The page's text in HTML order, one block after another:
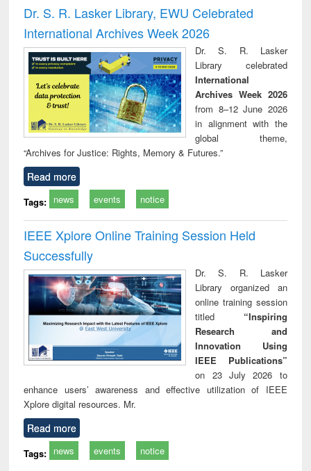
and report writing
: a practical
approach to
business &
technical
communication
treatment and
reuse
Dr. S. R. Lasker Library, EWU Celebrated
International Archives Week 2026
Dr. S. R. Lasker
Library celebrated
International
Archives Week 2026
from 8–12 June 2026
in alignment with the
global theme,
“Archives for Justice: Rights, Memory & Futures.”
Read more
Tags: news events notice
IEEE Xplore Online Training Session Held
Successfully
Dr. S. R. Lasker
Library organized an
online training session
titled “Inspiring
Research and
Innovation Using
IEEE Publications”
on 23 July 2026 to
enhance users’ awareness and effective utilization of IEEE
Xplore digital resources. Mr.
Read more
Tags: news events notice